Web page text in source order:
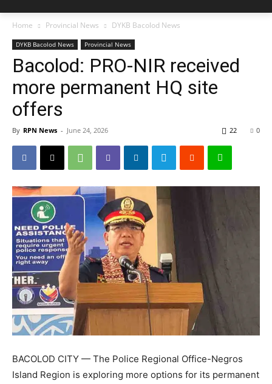
Home Provincial News DYKB Bacolod News
DYKB Bacolod News Provincial News
Bacolod: PRO-NIR received
more permanent HQ site
offers
By RPN News - June 24, 2026 0
22
BACOLOD CITY — The Police Regional Office-Negros
Island Region is exploring more options for its permanent